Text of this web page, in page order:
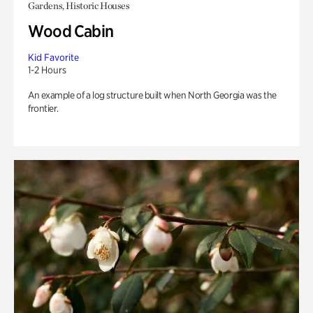
Gardens, Historic Houses
Wood Cabin
Kid Favorite
1-2 Hours
An example of a log structure built when North Georgia was the
frontier.